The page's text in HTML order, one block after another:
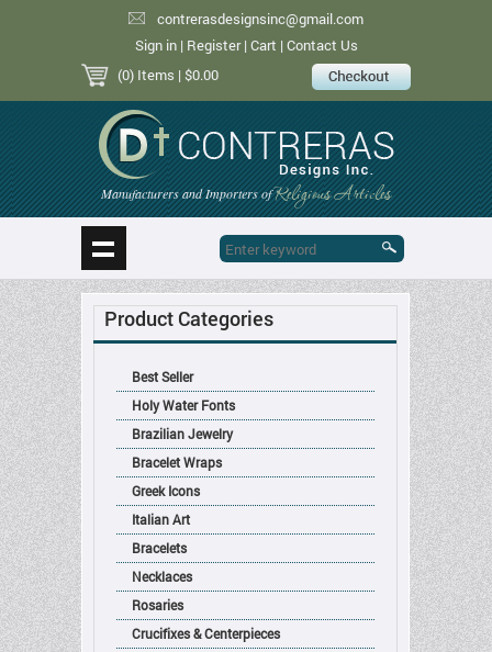
contrerasdesignsinc@gmail.com
Sign in| Register| Cart | Contact Us
(0) Items | $0.00
Manufacturers and Importers ofReligious Articles
Product Categories
Best Seller
Holy Water Fonts
Brazilian Jewelry
Bracelet Wraps
Greek Icons
Italian Art
Bracelets
Necklaces
Rosaries
Crucifixes & Centerpieces